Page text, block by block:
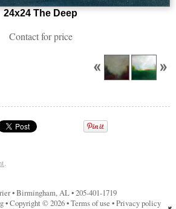
24x24 The Deep
Contact for price
.
•Birmingham,AL•205-401-1719
•Copyright © 2026•Terms of use •Privacy policy